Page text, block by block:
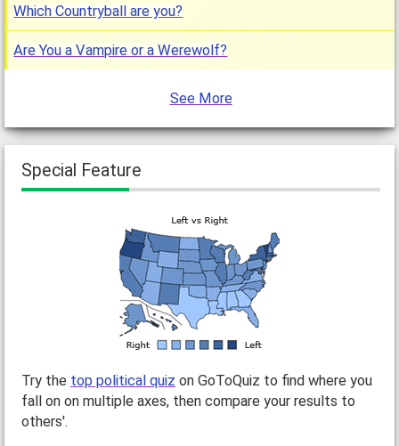
Which Countryball are you?
Are You a Vampire or a Werewolf?
See More
Special Feature
Try the top political quiz on GoToQuiz to find where you
fall on on multiple axes, then compare your results to
others'.